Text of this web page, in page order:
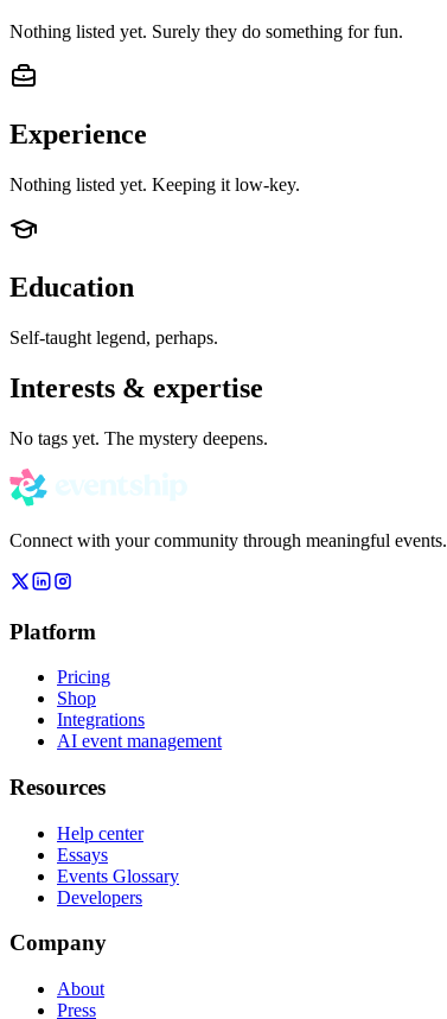
Nothing listed yet. Surely they do something for fun.
Experience
Nothing listed yet. Keeping it low-key.
Education
Self-taught legend, perhaps.
Interests & expertise
No tags yet. The mystery deepens.
Connect with your community through meaningful events.
Platform
Pricing
Shop
Integrations
AI event management
Resources
Help center
Essays
Events Glossary
Developers
Company
About
Press